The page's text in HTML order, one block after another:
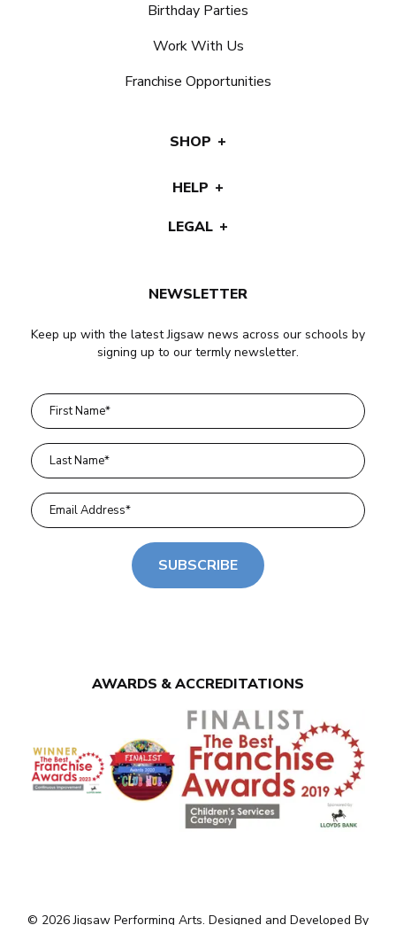
NEWSLETTER
Keep up with the latest Jigsaw news across our schools by
signing up to our termly newsletter.
SUBSCRIBE
Birthday Parties
Work With Us
Franchise Opportunities
SHOP
HELP
LEGAL
AWARDS & ACCREDITATIONS
© 2026 Jigsaw Performing Arts. Designed and Developed By